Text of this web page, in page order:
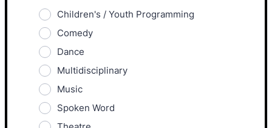
Children's / Youth Programming
Comedy
Dance
Multidisciplinary
Music
Spoken Word